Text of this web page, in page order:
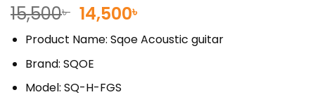
15,500৳ Original
price
was:
15,500৳ .
14,500৳
price
is:
Product Name: Sqoe Acoustic guitar
Brand: SQOE
Model: SQ-H-FGS